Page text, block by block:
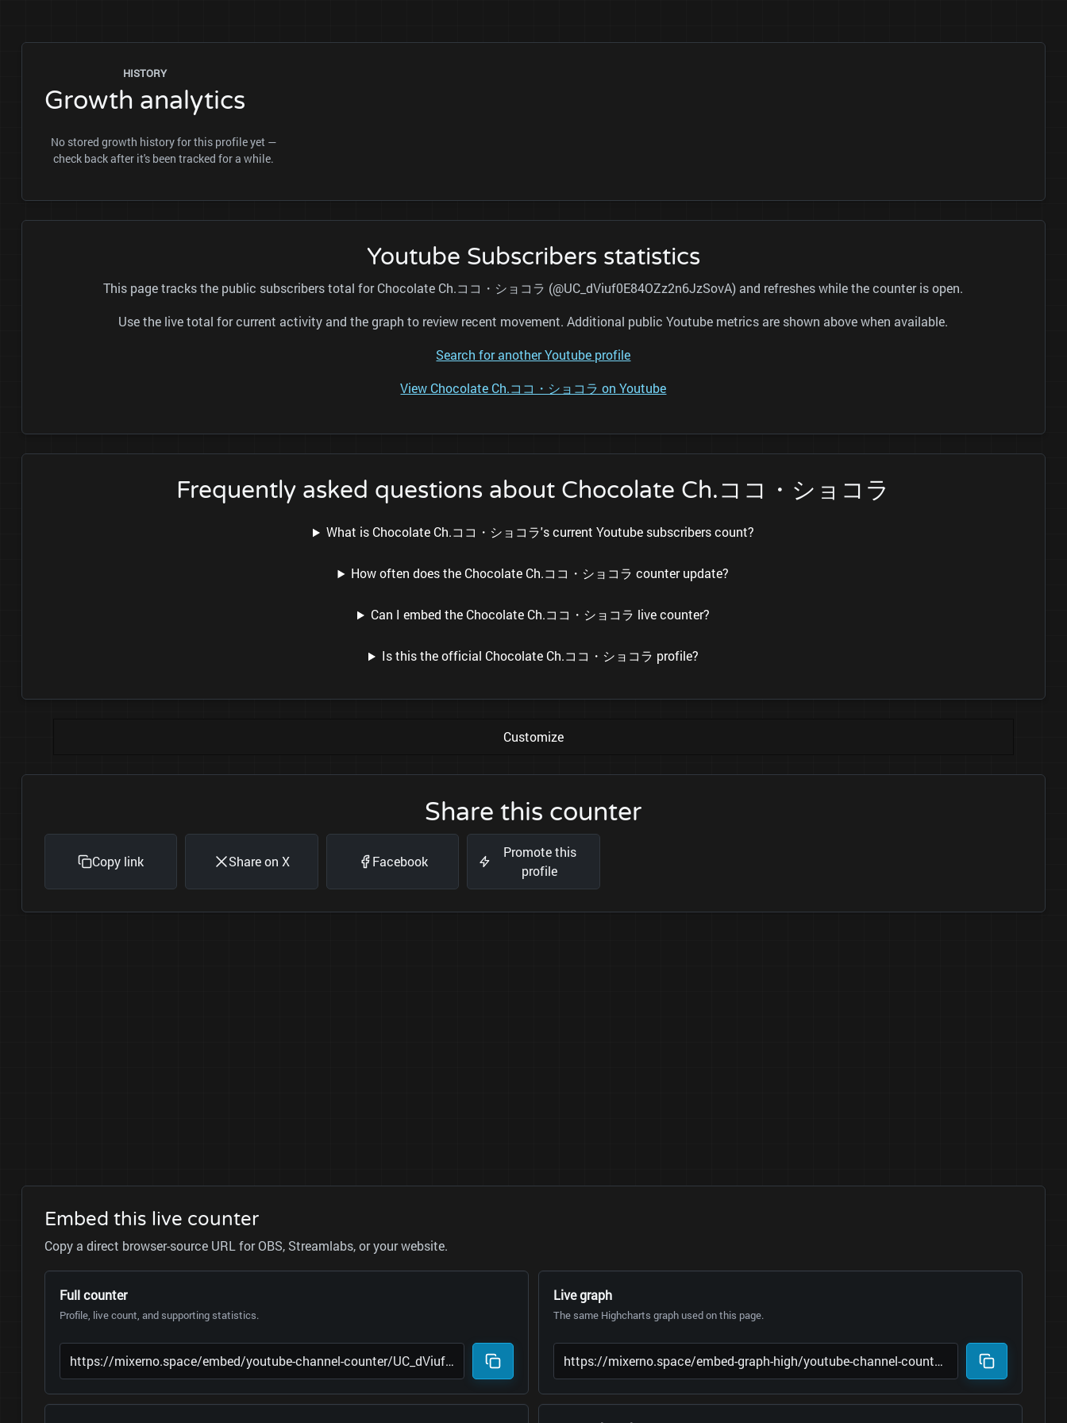
HISTORY
Growth analytics
No stored growth history for this profile yet —
check back after it's been tracked for a while.
Youtube Subscribers statistics
This page tracks the public subscribers total for Chocolate Ch.ココ・ショコラ (@UC_dViuf0E84OZz2n6JzSovA) and refreshes while the counter is open.
Use the live total for current activity and the graph to review recent movement. Additional public Youtube metrics are shown above when available.
Search for another Youtube profile
View Chocolate Ch.ココ・ショコラ on Youtube
Frequently asked questions about Chocolate Ch.ココ・ショコラ
What is Chocolate Ch.ココ・ショコラ's current Youtube subscribers count?
How often does the Chocolate Ch.ココ・ショコラ counter update?
Can I embed the Chocolate Ch.ココ・ショコラ live counter?
Is this the official Chocolate Ch.ココ・ショコラ profile?
Customize
Share this counter
Copy link Share on X Facebook
Promote this
profile
Embed this live counter
Copy a direct browser-source URL for OBS, Streamlabs, or your website.
Full counter
Profile, live count, and supporting statistics.
Live graph
The same Highcharts graph used on this page.